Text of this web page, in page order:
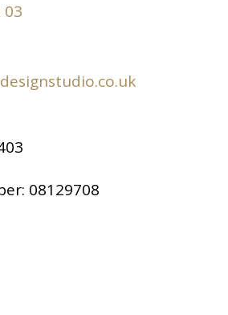
03
08129708